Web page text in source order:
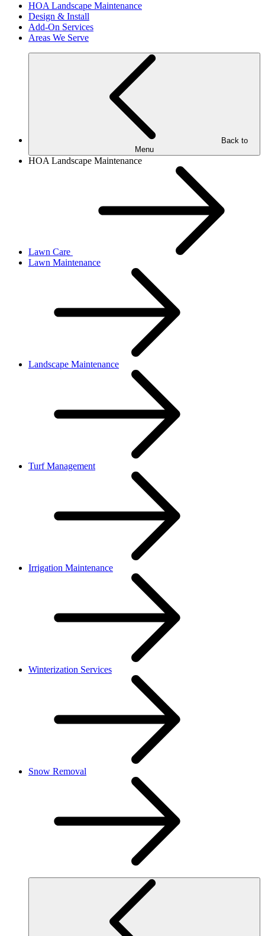
HOA Landscape Maintenance
Design & Install
Add-On Services
Areas We Serve
Back to
Menu
HOA Landscape Maintenance
Lawn Care
Lawn Maintenance
Landscape Maintenance
Turf Management
Irrigation Maintenance
Winterization Services
Snow Removal